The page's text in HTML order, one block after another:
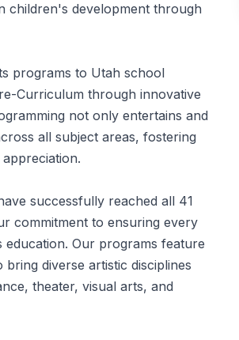
children's development through
programs to Utah school
Curriculum through innovative
not only entertains and
all subject areas, fostering
successfully reached all 41
commitment to ensuring every
education. Our programs feature
diverse artistic disciplines
theater, visual arts, and